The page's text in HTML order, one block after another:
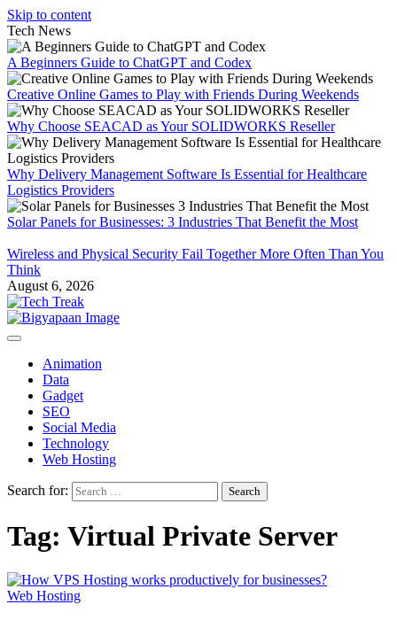
Skip to content
Tech News
A Beginners Guide to ChatGPT and Codex
Creative Online Games to Play with Friends During Weekends
Why Choose SEACAD as Your SOLIDWORKS Reseller
Why Delivery Management Software Is Essential for Healthcare
Logistics Providers
Solar Panels for Businesses: 3 Industries That Benefit the Most
Wireless and Physical Security Fail Together More Often Than You
Think
August 6, 2026
Animation
Data
Gadget
SEO
Social Media
Technology
Web Hosting
Search for:
Tag: Virtual Private Server
Web Hosting